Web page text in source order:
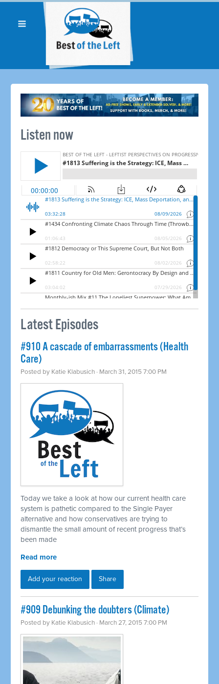
Listen now
Latest Episodes
#910 A cascade of embarrassments (Health
Care)
Posted by Katie Klabusich · March 31, 2015 7:00 PM
Today we take a look at how our current health care
system is pathetic compared to the Single Payer
alternative and how conservatives are trying to
dismantle the small amount of recent progress that’s
been made
Read more
Add your reaction Share
#909 Debunking the doubters (Climate)
Posted by Katie Klabusich · March 27, 2015 7:00 PM